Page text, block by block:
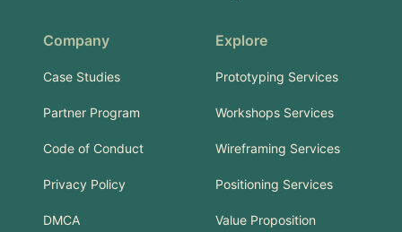
Company
Case Studies
Partner Program
Code of Conduct
Privacy Policy
DMCA
Explore
Prototyping Services
Workshops Services
Wireframing Services
Positioning Services
Value Proposition